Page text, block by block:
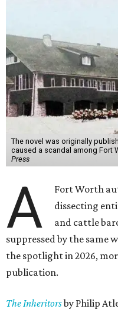
The novel was originally
caused a scandal among Fort
Press
A
Fort Worth
dissecting
and cattle
suppressed by the
the spotlight in 2026,
publication.
The Inheritorsby Philip